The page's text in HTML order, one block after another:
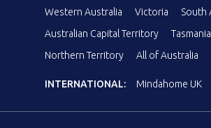
Western Australia
Victoria
South
Australian Capital Territory
Tasmania
Northern Territory
All of Australia
INTERNATIONAL: Mindahome UK